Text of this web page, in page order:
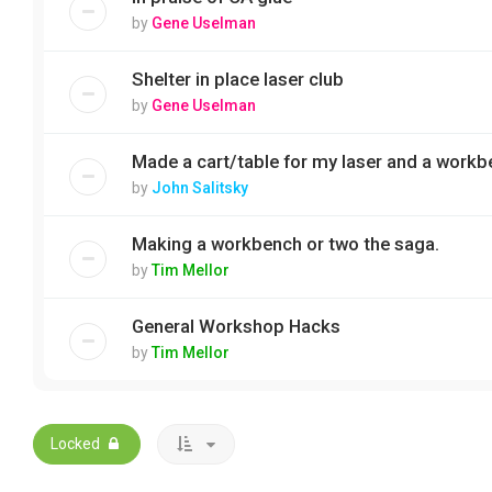
by Gene Uselman
Shelter in place laser club
by Gene Uselman
Made a cart/table for my laser and a
by John Salitsky
Making a workbench or two the saga.
byTim Mellor
General Workshop Hacks
byTim Mellor
Locked